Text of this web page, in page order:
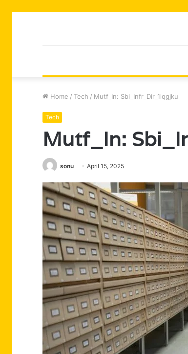
Home / Tech / Mutf_In: Sbi_Infr_Dir_1lqgjku
Tech
Mutf_In:
sonu April 15, 2025